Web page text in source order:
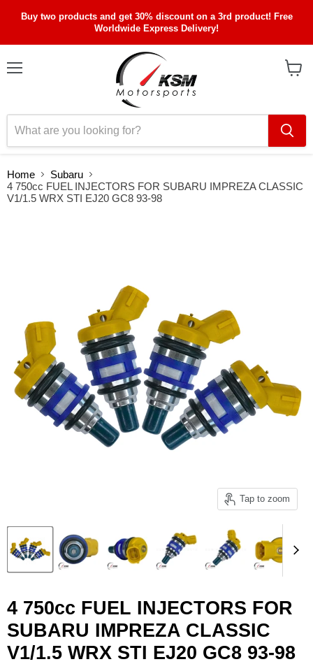
Buy two products and get 30% discount on a 3rd product! Free
Worldwide Express Delivery!
Home
Subaru
4 750cc FUEL INJECTORS FOR SUBARU IMPREZA CLASSIC
V1/1.5 WRX STI EJ20 GC8 93-98
Tap to zoom
4 750cc FUEL INJECTORS FOR
SUBARU IMPREZA CLASSIC
V1/1.5 WRX STI EJ20 GC8 93-98